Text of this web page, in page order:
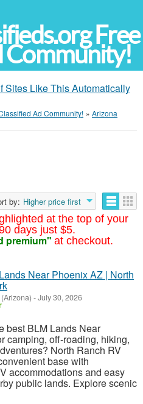
Free
Community!
Sites Like This Automatically
Ad Community! » Arizona
at the top of your
days just $5.
premium" at checkout.
by: Higher price first
Near Phoenix AZ | North
-July 30, 2026
best BLM Lands Near
camping, off-roading, hiking,
North Ranch RV
base with
accommodations and easy
public lands. Explore scenic